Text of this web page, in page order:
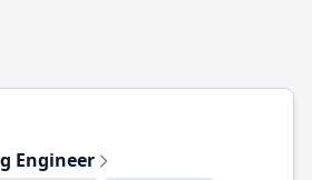
Engineer